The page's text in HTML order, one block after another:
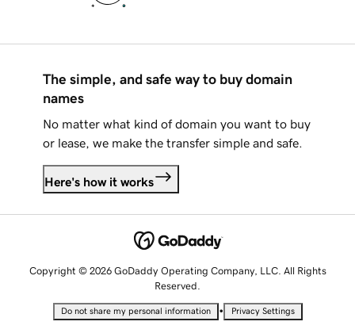
The simple, and safe way to buy domain
names
No matter what kind of domain you want to buy
or lease, we make the transfer simple and safe.
Here's how it works
Copyright © 2026 GoDaddy Operating Company, LLC. All Rights
Reserved.
Do not share my personal information • Privacy Settings